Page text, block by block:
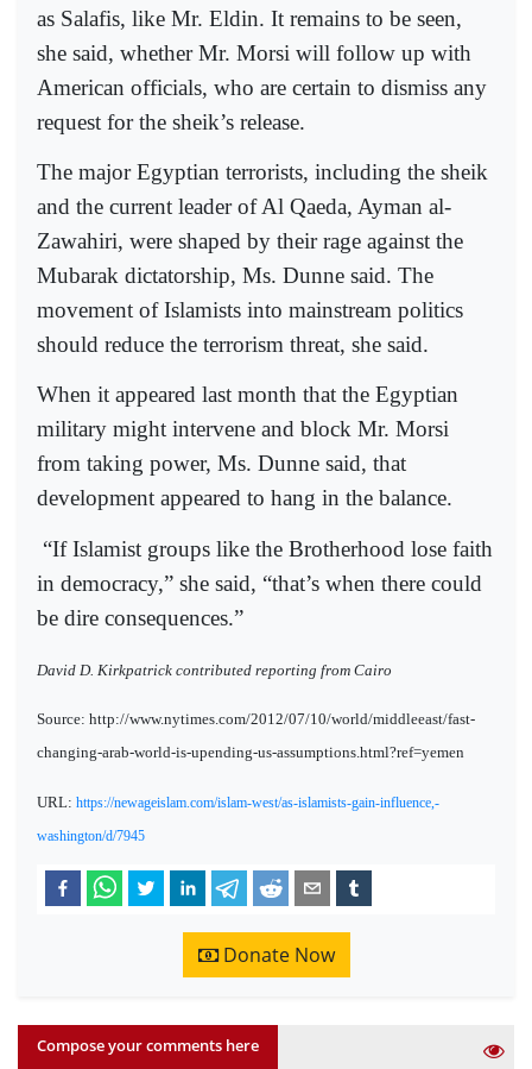
as Salafis, like Mr. Eldin. It remains to be seen,
she said, whether Mr. Morsi will follow up with
American officials, who are certain to dismiss any
request for the sheik’s release.
The major Egyptian terrorists, including the sheik
and the current leader of Al Qaeda, Ayman al-
Zawahiri, were shaped by their rage against the
Mubarak dictatorship, Ms. Dunne said. The
movement of Islamists into mainstream politics
should reduce the terrorism threat, she said.
When it appeared last month that the Egyptian
military might intervene and block Mr. Morsi
from taking power, Ms. Dunne said, that
development appeared to hang in the balance.
“If Islamist groups like the Brotherhood lose faith
in democracy,” she said, “that’s when there could
be dire consequences.”
David D. Kirkpatrick contributed reporting from Cairo
Source: http://www.nytimes.com/2012/07/10/world/middleeast/fast-
changing-arab-world-is-upending-us-assumptions.html?ref=yemen
URL: https://newageislam.com/islam-west/as-islamists-gain-influence,-
washington/d/7945
Donate Now
Compose your comments here